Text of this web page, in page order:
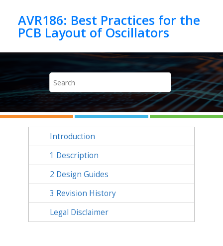
AVR186: Best Practices for the
Introduction
1 Description
2 Design Guides
3 Revision History
Legal Disclaimer